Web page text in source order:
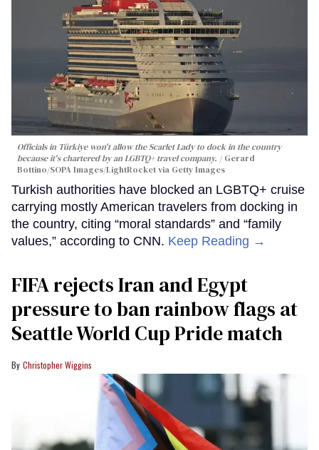
Officials in Türkiye won't allow the Scarlet Lady to dock in the country
because it's chartered by an LGBTQ+ travel company.
Gerard
Bottino/SOPA Images/LightRocket via Getty Images
Turkish authorities have blocked an LGBTQ+ cruise
carrying mostly American travelers from docking in
the country, citing “moral standards” and “family
values,” according to CNN. Keep Reading →
FIFA rejects Iran and Egypt
pressure to ban rainbow flags at
Seattle World Cup Pride match
Christopher Wiggins